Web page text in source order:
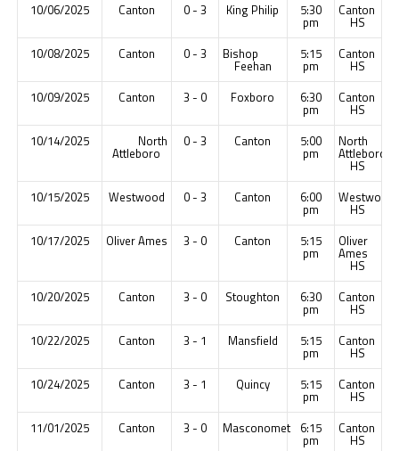
10/06/2025
Canton 0 - 3 King Philip 5:30
pm
Canton
HS
10/08/2025
Canton 0 - 3 Bishop
Feehan
5:15
pm
Canton
HS
10/09/2025
Canton 3 - 0 Foxboro 6:30
pm
Canton
HS
10/14/2025
North
Attleboro
0 - 3 Canton 5:00
pm
North
Attleboro
HS
10/15/2025
Westwood 0 - 3 Canton 6:00
pm
Westwood
HS
10/17/2025
Oliver Ames 3 - 0 Canton 5:15
pm
Oliver
Ames
HS
10/20/2025
Canton 3 - 0 Stoughton 6:30
pm
Canton
HS
10/22/2025
Canton 3 - 1 Mansfield 5:15
pm
Canton
HS
10/24/2025
Canton 3 - 1 Quincy 5:15
pm
Canton
HS
11/01/2025
Canton 3 - 0 Masconomet 6:15
pm
Canton
HS